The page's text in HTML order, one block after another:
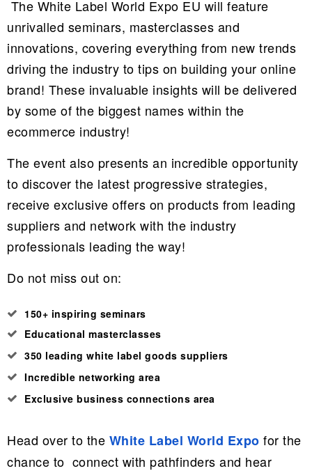
The White Label World Expo EU will feature
unrivalled seminars, masterclasses and
innovations, covering everything from new trends
driving the industry to tips on building your online
brand! These invaluable insights will be delivered
by some of the biggest names within the
ecommerce industry!
The event also presents an incredible opportunity
to discover the latest progressive strategies,
receive exclusive offers on products from leading
suppliers and network with the industry
professionals leading the way!
Do not miss out on:
150+ inspiring seminars
Educational masterclasses
350 leading white label goods suppliers
Incredible networking area
Exclusive business connections area
Head over to the White Label World Expo for the
chance to connect with pathfinders and hear